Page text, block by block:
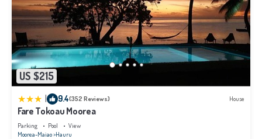
US $215
9.4(352 Reviews) House
Fare Tokoau Moorea
Parking Pool
View
Moorea-Maiao Hauru